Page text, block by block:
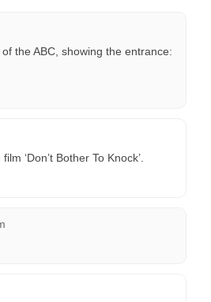
the ABC, showing the entrance:
‘Don’t Bother To Knock’.